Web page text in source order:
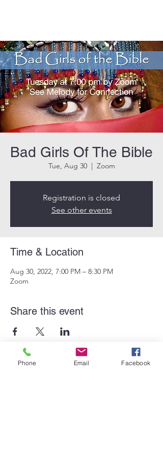
Bad Girls Of The Bible
Tue, Aug 30
  |
Zoom
Registration is closed
See other events
Time & Location
Aug 30, 2022, 7:00 PM – 8:30 PM
Zoom
Share this event
Phone Email Facebook